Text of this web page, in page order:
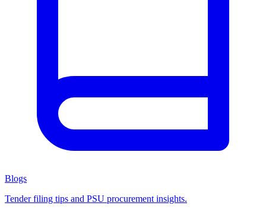
Blogs
Tender filing tips and PSU procurement insights.